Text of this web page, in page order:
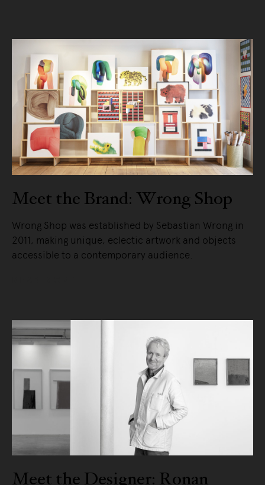
Meet the Brand: Wrong Shop
Wrong Shop was established by Sebastian Wrong in
2011, making unique, eclectic artwork and objects
accessible to a contemporary audience.
Meet the Designer: Ronan